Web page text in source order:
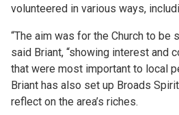
volunteered in various ways,
“The aim was for the Church to be
said Briant, “showing interest and
that were most important to local
Briant has also set up Broads
reflect on the area’s riches.